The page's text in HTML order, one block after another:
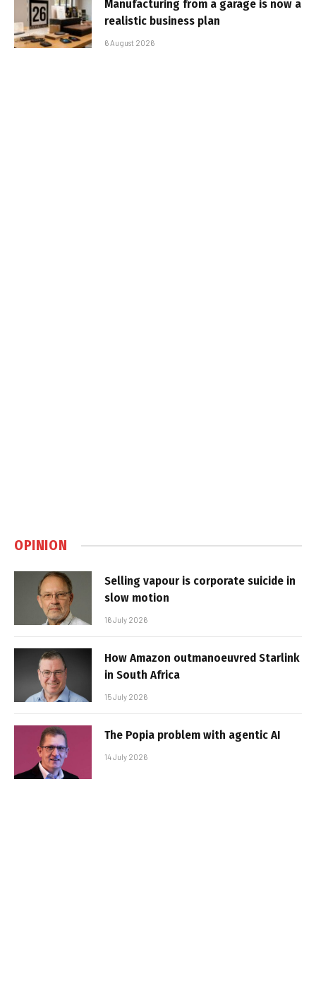
Manufacturing from a garage is now a
realistic business plan
6 August 2026
OPINION
Selling vapour is corporate suicide in
slow motion
16 July 2026
How Amazon outmanoeuvred Starlink
in South Africa
15 July 2026
The Popia problem with agentic AI
14 July 2026